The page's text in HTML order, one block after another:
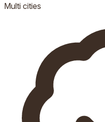
Multi cities